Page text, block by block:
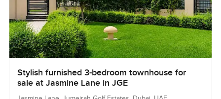
Stylish furnished 3-bedroom townhouse for
sale at Jasmine Lane in JGE